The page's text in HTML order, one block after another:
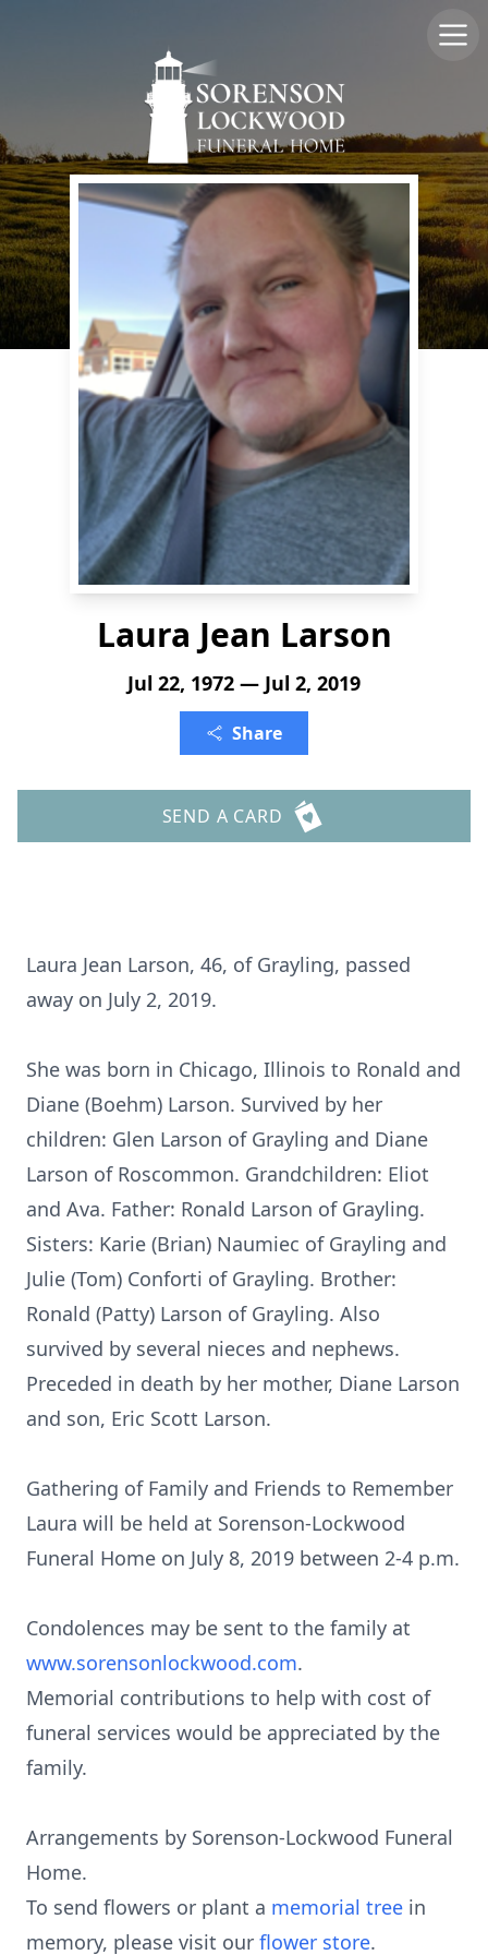
Laura Jean Larson
Jul 22, 1972 — Jul 2, 2019
Share
SEND A CARD
Laura Jean Larson, 46, of Grayling, passed
away on July 2, 2019.
She was born in Chicago, Illinois to Ronald and
Diane (Boehm) Larson. Survived by her
children: Glen Larson of Grayling and Diane
Larson of Roscommon. Grandchildren: Eliot
and Ava. Father: Ronald Larson of Grayling.
Sisters: Karie (Brian) Naumiec of Grayling and
Julie (Tom) Conforti of Grayling. Brother:
Ronald (Patty) Larson of Grayling. Also
survived by several nieces and nephews.
Preceded in death by her mother, Diane Larson
and son, Eric Scott Larson.
Gathering of Family and Friends to Remember
Laura will be held at Sorenson-Lockwood
Funeral Home on July 8, 2019 between 2-4 p.m.
Condolences may be sent to the family at
www.sorensonlockwood.com.
Memorial contributions to help with cost of
funeral services would be appreciated by the
family.
Arrangements by Sorenson-Lockwood Funeral
Home.
To send flowers or plant a memorial tree in
memory, please visit our flower store.